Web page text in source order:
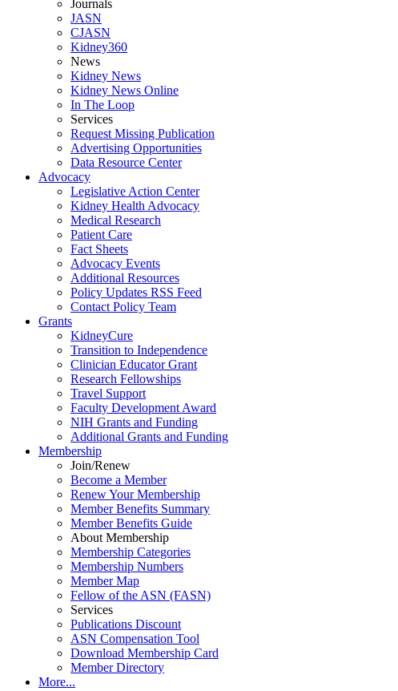
Journals
JASN
CJASN
Kidney360
News
Kidney News
Kidney News Online
In The Loop
Services
Request Missing Publication
Advertising Opportunities
Data Resource Center
Advocacy
Legislative Action Center
Kidney Health Advocacy
Medical Research
Patient Care
Fact Sheets
Advocacy Events
Additional Resources
Policy Updates RSS Feed
Contact Policy Team
Grants
KidneyCure
Transition to Independence
Clinician Educator Grant
Research Fellowships
Travel Support
Faculty Development Award
NIH Grants and Funding
Additional Grants and Funding
Membership
Join/Renew
Become a Member
Renew Your Membership
Member Benefits Summary
Member Benefits Guide
About Membership
Membership Categories
Membership Numbers
Member Map
Fellow of the ASN (FASN)
Services
Publications Discount
ASN Compensation Tool
Download Membership Card
Member Directory
More...